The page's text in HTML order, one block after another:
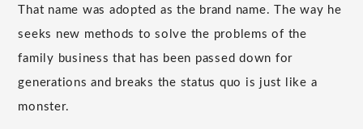
That name was adopted as the brand name. The way he
seeks new methods to solve the problems of the
family business that has been passed down for
generations and breaks the status quo is just like a
monster.